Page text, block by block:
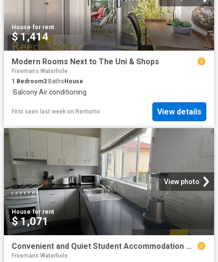
House·for rent
$ 1,414
Modern Rooms Next to The Uni & Shops
Freemans Waterhole
1 Bedroom3 BathsHouse
·Balcony·Air conditioning
First seen last week on Rentumo View details
View photo
House·for rent
$ 1,071
Convenient and Quiet Student Accommodation Option
Freemans Waterhole